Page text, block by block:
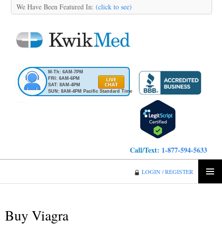
We Have Been Featured In: (click to see)
M-Th: 6AM-7PM
FRI: 6AM-6PM
SAT: 8AM-4PM
SUN: 8AM-4PM Pacific Standard Time
Call/Text: 1-877-594-5633
LOGIN / REGISTER
Buy Viagra